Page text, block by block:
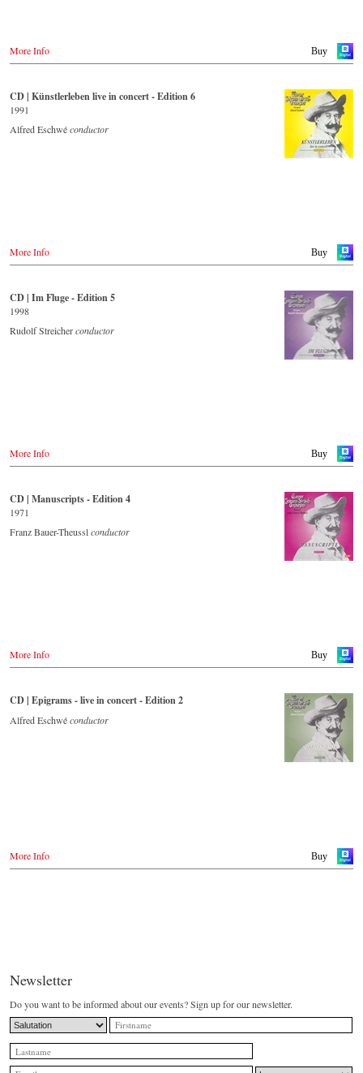
Buy
More Info
CD | Künstlerleben live in concert - Edition 6
1991
Alfred Eschwéconductor
Buy
More Info
CD | Im Fluge - Edition 5
1998
Rudolf Streicherconductor
Buy
More Info
CD | Manuscripts - Edition 4
1971
Franz Bauer-Theusslconductor
Buy
More Info
CD | Epigrams - live in concert - Edition 2
Alfred Eschwéconductor
Buy
More Info
Newsletter
Do you want to be informed about our events? Sign up for our newsletter.